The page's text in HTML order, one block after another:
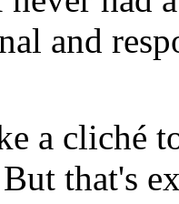
and
a cliché
that's